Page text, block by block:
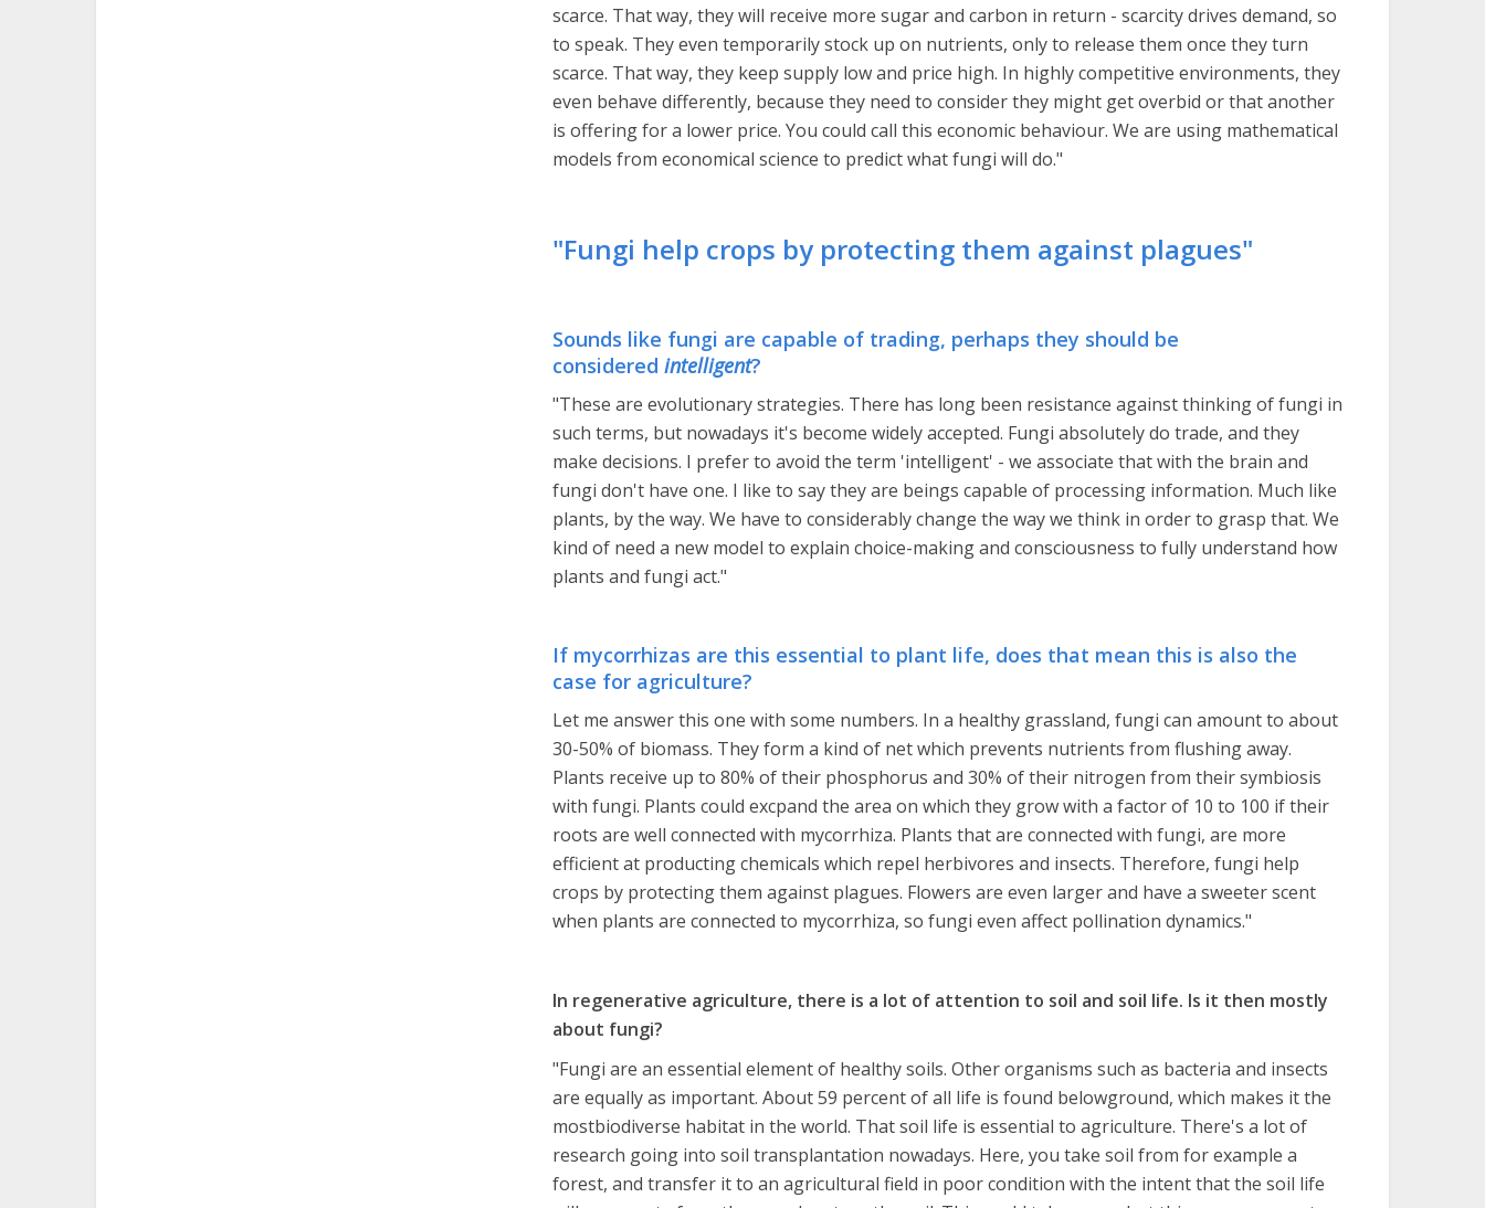
scarce. That way, they will receive more sugar and carbon in return - scarcity drives demand, so
to speak. They even temporarily stock up on nutrients, only to release them once they turn
scarce. That way, they keep supply low and price high. In highly competitive environments, they
even behave differently, because they need to consider they might get overbid or that another
is offering for a lower price. You could call this economic behaviour. We are using mathematical
models from economical science to predict what fungi will do."
"Fungi help crops by protecting them against plagues"
Sounds like fungi are capable of trading, perhaps they should be
consideredintelligent?
"These are evolutionary strategies. There has long been resistance against thinking of fungi in
such terms, but nowadays it's become widely accepted. Fungi absolutely do trade, and they
make decisions. I prefer to avoid the term 'intelligent' - we associate that with the brain and
fungi don't have one. I like to say they are beings capable of processing information. Much like
plants, by the way. We have to considerably change the way we think in order to grasp that. We
kind of need a new model to explain choice-making and consciousness to fully understand how
plants and fungi act."
If mycorrhizas are this essential to plant life, does that mean this is also the
case for agriculture?
Let me answer this one with some numbers. In a healthy grassland, fungi can amount to about
30-50% of biomass. They form a kind of net which prevents nutrients from flushing away.
Plants receive up to 80% of their phosphorus and 30% of their nitrogen from their symbiosis
with fungi. Plants could excpand the area on which they grow with a factor of 10 to 100 if their
roots are well connected with mycorrhiza. Plants that are connected with fungi, are more
efficient at producting chemicals which repel herbivores and insects. Therefore, fungi help
crops by protecting them against plagues. Flowers are even larger and have a sweeter scent
when plants are connected to mycorrhiza, so fungi even affect pollination dynamics."
In regenerative agriculture, there is a lot of attention to soil and soil life. Is it then mostly
about fungi?
"Fungi are an essential element of healthy soils. Other organisms such as bacteria and insects
are equally as important. About 59 percent of all life is found belowground, which makes it the
mostbiodiverse habitat in the world. That soil life is essential to agriculture. There's a lot of
research going into soil transplantation nowadays. Here, you take soil from for example a
forest, and transfer it to an agricultural field in poor condition with the intent that the soil life